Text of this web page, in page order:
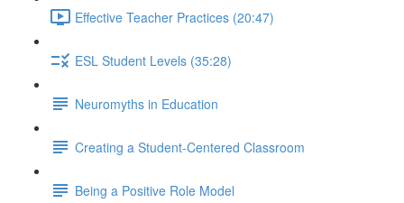
Effective Teacher Practices (20:47)
ESL Student Levels (35:28)
Neuromyths in Education
Creating a Student-Centered Classroom
Being a Positive Role Model